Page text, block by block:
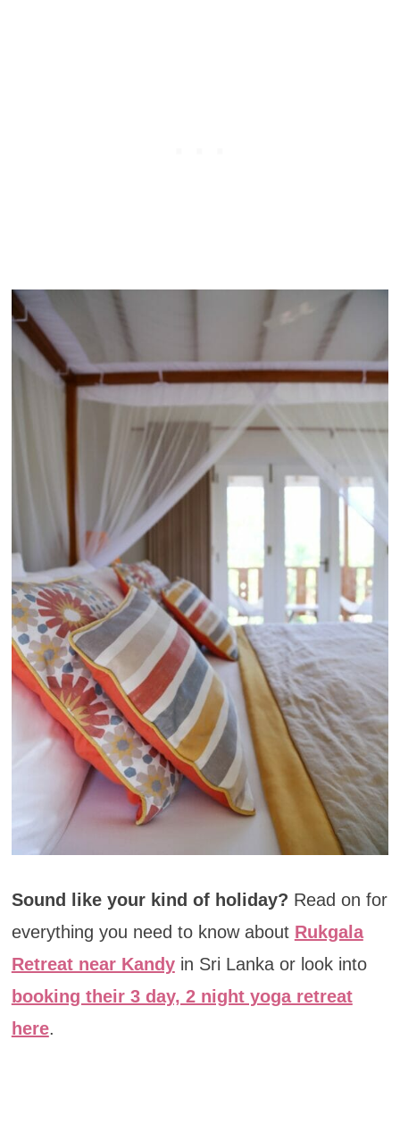
Sound like your kind of holiday? Read on for
everything you need to know about Rukgala
Retreat near Kandyin Sri Lanka or look into
booking their 3 day, 2 night yoga retreat
here.